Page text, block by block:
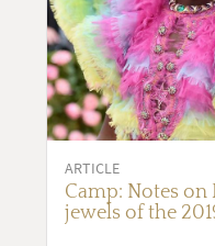
ARTICLE
Camp: Notes on
jewels of the